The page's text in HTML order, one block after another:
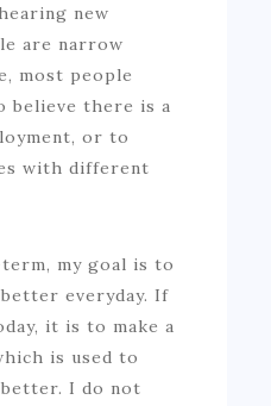
new
are narrow
most people
believe there is a
or to
with different
my goal is to
everyday. If
it is to make a
is used to
I do not